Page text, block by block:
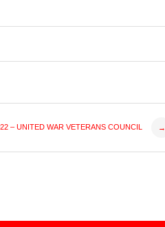
– UNITED WAR VETERANS COUNCIL →